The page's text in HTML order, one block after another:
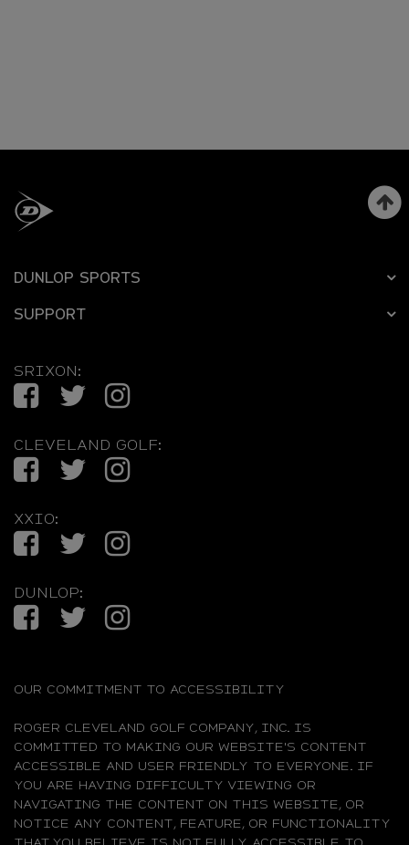
DUNLOP SPORTS
SUPPORT
SRIXON:
FacebookTwitterInstagram
CLEVELAND GOLF:
FacebookTwitterInstagram
XXIO:
FacebookTwitterInstagram
DUNLOP:
FacebookTwitterInstagram
OUR COMMITMENT TO ACCESSIBILITY
ROGER CLEVELAND GOLF COMPANY, INC. IS
COMMITTED TO MAKING OUR WEBSITE'S CONTENT
ACCESSIBLE AND USER FRIENDLY TO EVERYONE. IF
YOU ARE HAVING DIFFICULTY VIEWING OR
NAVIGATING THE CONTENT ON THIS WEBSITE, OR
NOTICE ANY CONTENT, FEATURE, OR FUNCTIONALITY